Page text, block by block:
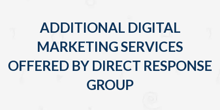
ADDITIONAL DIGITAL
MARKETING SERVICES
OFFERED BY DIRECT RESPONSE
GROUP